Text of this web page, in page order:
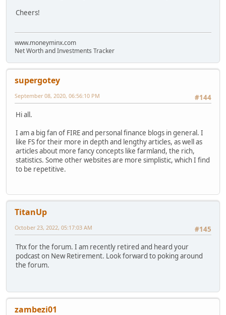
Cheers!
www.moneyminx.com
Net Worth and Investments Tracker
supergotey
#144
September 08, 2020, 06:56:10 PM
Hi all.
I am a big fan of FIRE and personal finance blogs in general. I
like FS for their more in depth and lengthy articles, as well as
articles about more fancy concepts like farmland, the rich,
statistics. Some other websites are more simplistic, which I find
to be repetitive.
TitanUp
#145
October 23, 2022, 05:17:03 AM
Thx for the forum. I am recently retired and heard your
podcast on New Retirement. Look forward to poking around
the forum.
zambezi01